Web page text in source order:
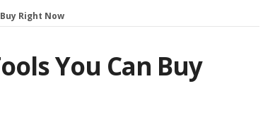
Right Now
You Can Buy